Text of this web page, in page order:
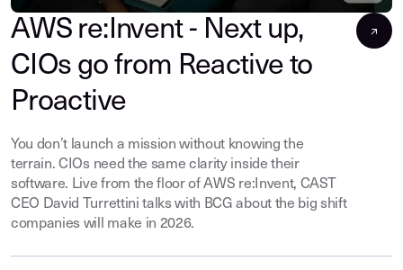
AWS re:Invent - Next up,
CIOs go from Reactive to
Proactive
You don’t launch a mission without knowing the
terrain. CIOs need the same clarity inside their
software. Live from the floor of AWS re:Invent, CAST
CEO David Turrettini talks with BCG about the big shift
companies will make in 2026.